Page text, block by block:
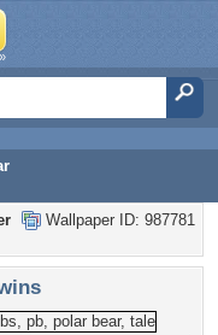
Wallpaper ID: 987781